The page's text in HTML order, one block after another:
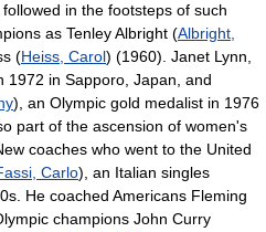
followed in the footsteps of such
as Tenley Albright (Albright,
(Heiss, Carol) (1960). Janet Lynn,
1972 in Sapporo, Japan, and
), an Olympic gold medalist in 1976
part of the ascension of women's
coaches who went to the United
Carlo), an Italian singles
He coached Americans Fleming
champions John Curry